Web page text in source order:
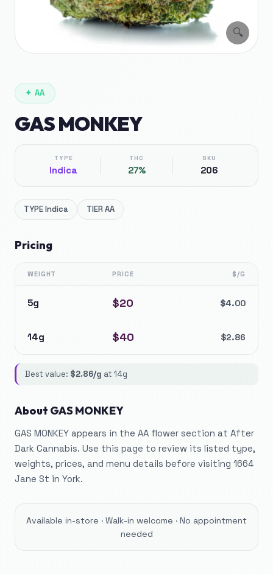
🔍
✦ AA
GAS MONKEY
TYPE
Indica
THC
27%
SKU
206
TYPEIndica TIERAA
Pricing
WEIGHT PRICE $/G
5g $20 $4.00
14g $40 $2.86
Best value: $2.86/g at 14g
About GAS MONKEY
GAS MONKEY appears in the AA flower section at After
Dark Cannabis. Use this page to review its listed type,
weights, prices, and menu details before visiting 1664
Jane St in York.
Available in-store · Walk-in welcome · No appointment
needed